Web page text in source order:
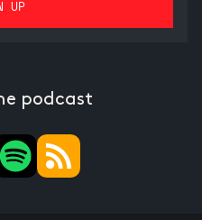
podcast